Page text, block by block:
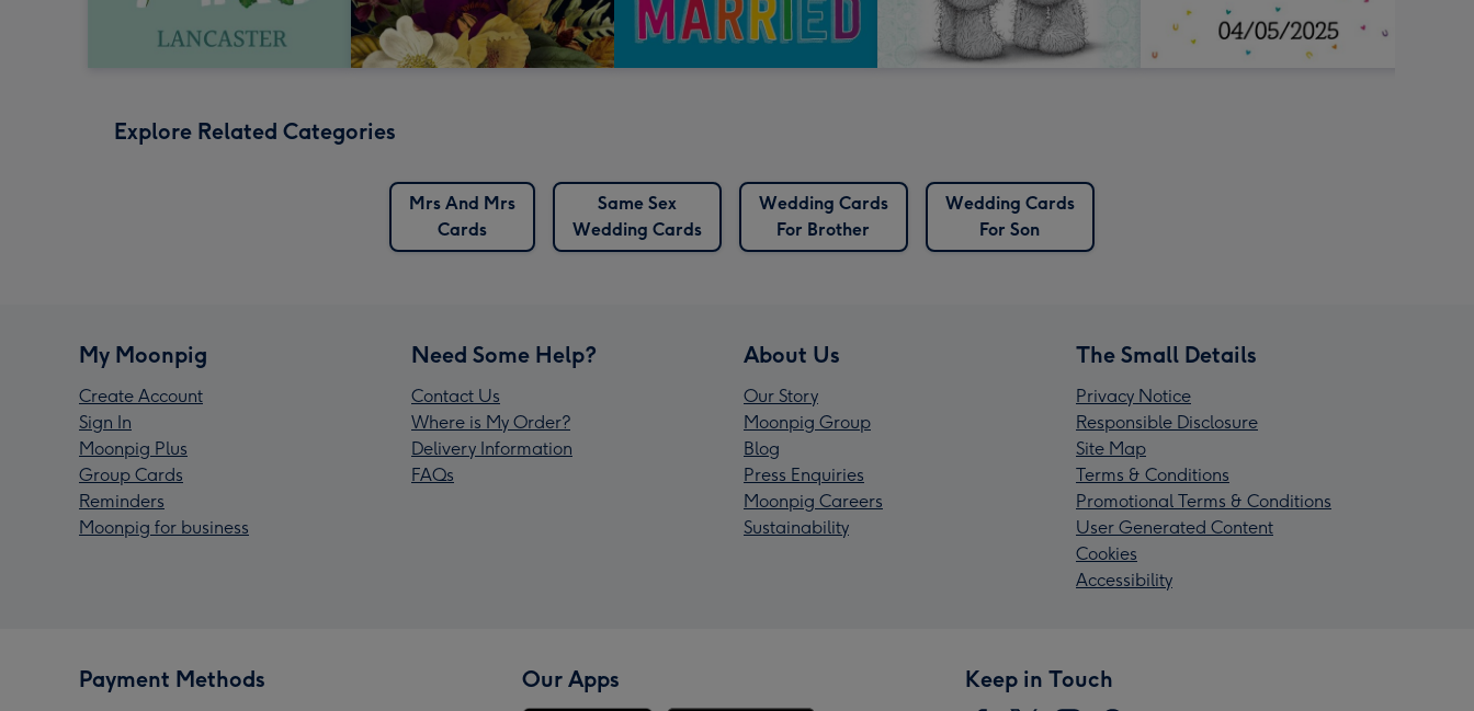
Explore Related Categories
Mrs And Mrs
Cards
Same Sex
Wedding Cards
Wedding Cards
For Brother
Wedding Cards
For Son
My Moonpig
Create Account
Sign In
Moonpig Plus
Group Cards
Reminders
Moonpig for business
Need Some Help?
Contact Us
Where is My Order?
Delivery Information
FAQs
About Us
Our Story
Moonpig Group
Blog
Press Enquiries
Moonpig Careers
Sustainability
The Small Details
Privacy Notice
Responsible Disclosure
Site Map
Terms & Conditions
Promotional Terms & Conditions
User Generated Content
Cookies
Accessibility
Payment Methods Our Apps Keep in Touch